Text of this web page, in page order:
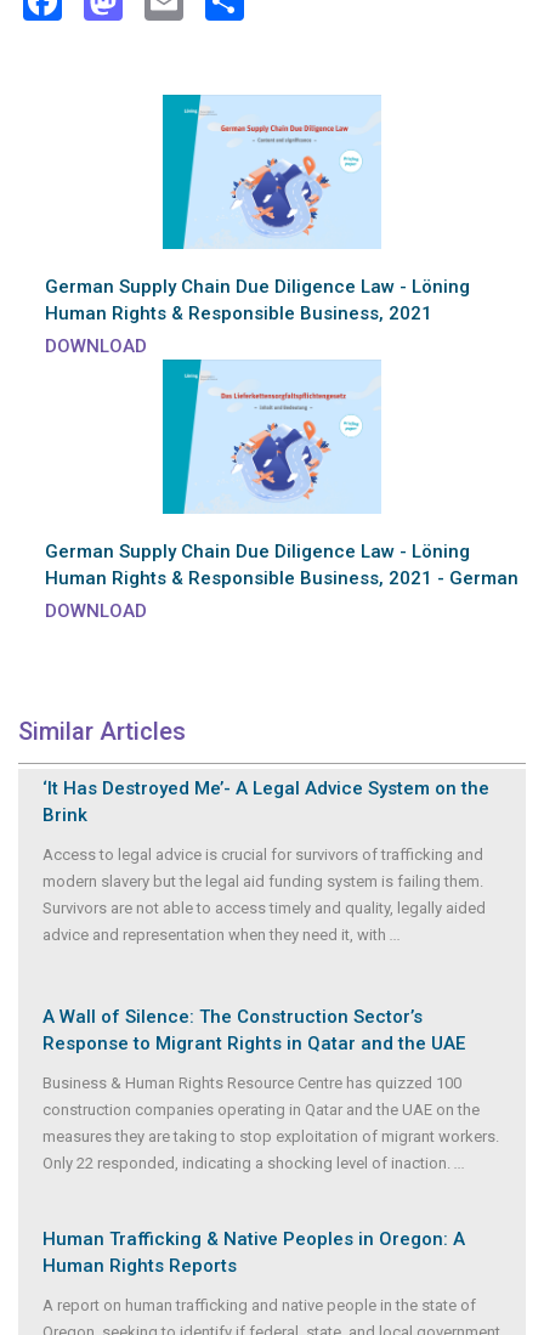
German Supply Chain Due Diligence Law - Löning
Human Rights & Responsible Business, 2021
DOWNLOAD
German Supply Chain Due Diligence Law - Löning
Human Rights & Responsible Business, 2021 - German
DOWNLOAD
Similar Articles
‘It Has Destroyed Me’- A Legal Advice System on the
Brink
Access to legal advice is crucial for survivors of trafficking and
modern slavery but the legal aid funding system is failing them.
Survivors are not able to access timely and quality, legally aided
advice and representation when they need it, with ...
A Wall of Silence: The Construction Sector’s
Response to Migrant Rights in Qatar and the UAE
Business & Human Rights Resource Centre has quizzed 100
construction companies operating in Qatar and the UAE on the
measures they are taking to stop exploitation of migrant workers.
Only 22 responded, indicating a shocking level of inaction. ...
Human Trafficking & Native Peoples in Oregon: A
Human Rights Reports
A report on human trafficking and native people in the state of